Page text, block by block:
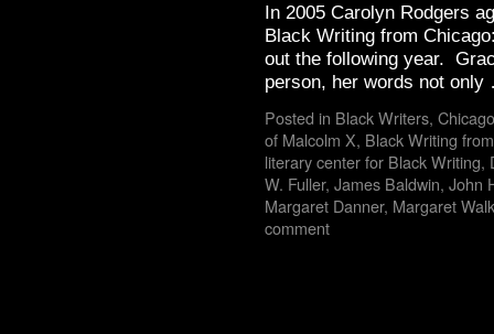
In 2005 Carolyn Rodgers
Black Writing from
out the following year.
person, her words not
Posted in Black Writers,
of Malcolm X, Black Writing
literary center for Black Writing,
W. Fuller, James Baldwin, John
Margaret Danner, Margaret
comment